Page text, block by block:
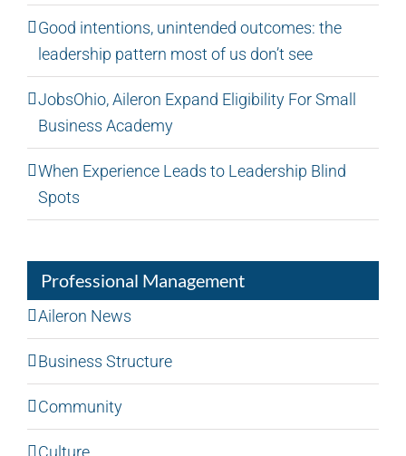
Good intentions, unintended outcomes: the
leadership pattern most of us don’t see
JobsOhio, Aileron Expand Eligibility For Small
Business Academy
When Experience Leads to Leadership Blind
Spots
Professional Management
Aileron News
Business Structure
Community
Culture